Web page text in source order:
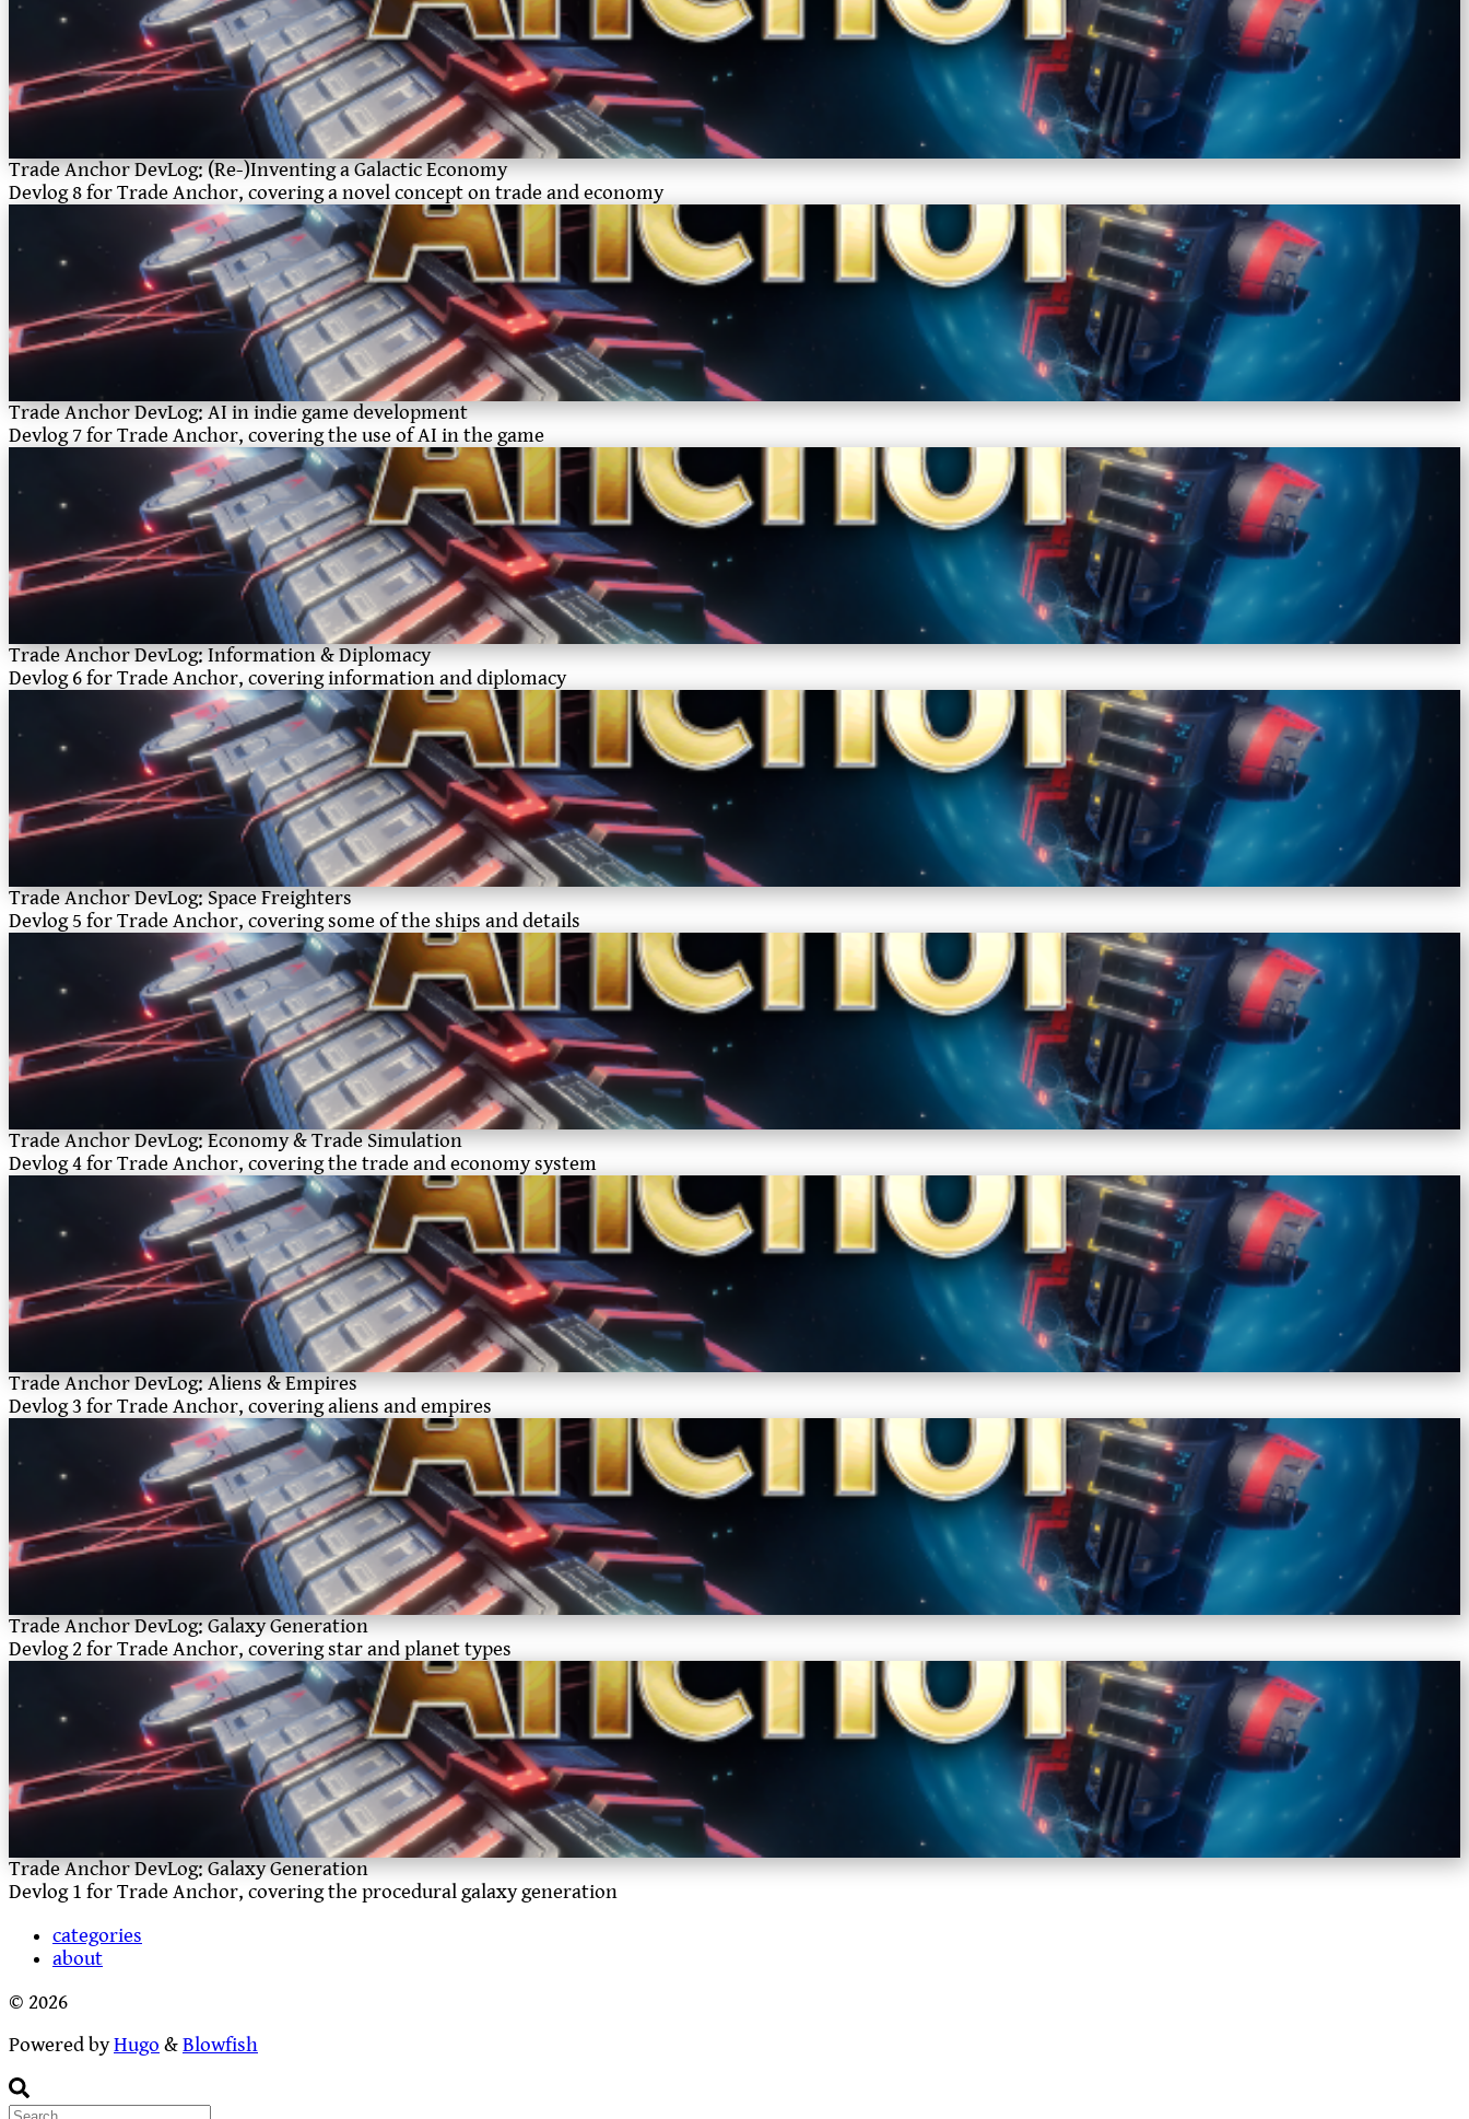
Trade Anchor DevLog: (Re-)Inventing a Galactic Economy
Devlog 8 for Trade Anchor, covering a novel concept on trade and economy
Trade Anchor DevLog: AI in indie game development
Devlog 7 for Trade Anchor, covering the use of AI in the game
Trade Anchor DevLog: Information & Diplomacy
Devlog 6 for Trade Anchor, covering information and diplomacy
Trade Anchor DevLog: Space Freighters
Devlog 5 for Trade Anchor, covering some of the ships and details
Trade Anchor DevLog: Economy & Trade Simulation
Devlog 4 for Trade Anchor, covering the trade and economy system
Trade Anchor DevLog: Aliens & Empires
Devlog 3 for Trade Anchor, covering aliens and empires
Trade Anchor DevLog: Galaxy Generation
Devlog 2 for Trade Anchor, covering star and planet types
Trade Anchor DevLog: Galaxy Generation
Devlog 1 for Trade Anchor, covering the procedural galaxy generation
categories
about
© 2026
Powered byHugo &Blowfish